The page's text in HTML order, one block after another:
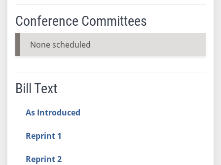
Conference Committees
None scheduled
Bill Text
As Introduced
Reprint 1
Reprint 2